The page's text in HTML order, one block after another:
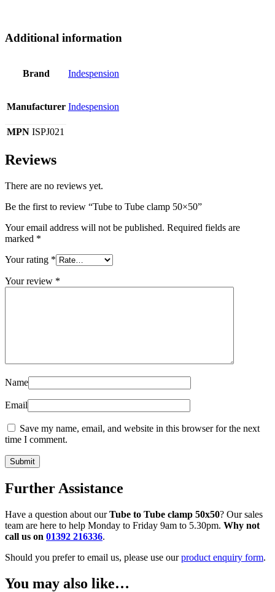
Additional information
Brand Indespension
Manufacturer Indespension
MPN ISPJ021
Reviews
There are no reviews yet.
Be the first to review “Tube to Tube clamp 50×50”
Your email address will not be published. Required fields are
marked *
Your rating *
Your review *
Name
Email
Save my name, email, and website in this browser for the next
time I comment.
Further Assistance
Have a question about ourTube to Tube clamp 50x50? Our sales
team are here to help Monday to Friday 9am to 5.30pm. Why not
call us on 01392 216336.
Should you prefer to email us, please use ourproduct enquiry form.
You may also like…